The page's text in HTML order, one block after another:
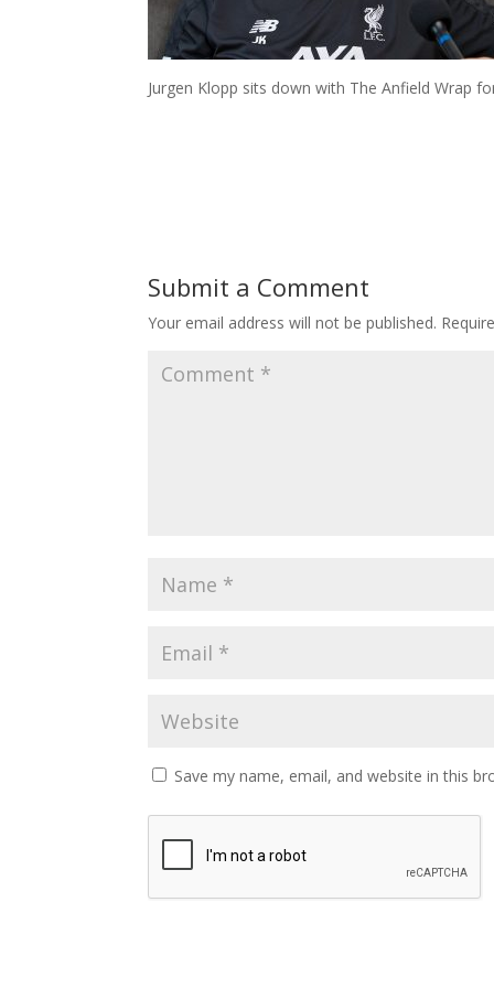
Jurgen Klopp sits down with The Anfield Wrap
Submit a Comment
Your email address will not be published.
Save my name, email, and website in this